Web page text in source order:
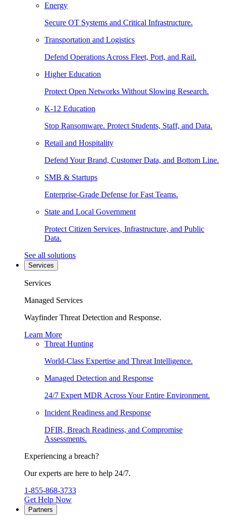
Energy
Secure OT Systems and Critical Infrastructure.
Transportation and Logistics
Defend Operations Across Fleet, Port, and Rail.
Higher Education
Protect Open Networks Without Slowing Research.
K-12 Education
Stop Ransomware. Protect Students, Staff, and Data.
Retail and Hospitality
Defend Your Brand, Customer Data, and Bottom Line.
SMB & Startups
Enterprise-Grade Defense for Fast Teams.
State and Local Government
Protect Citizen Services, Infrastructure, and Public
Data.
See all solutions
Services
Services
Managed Services
Wayfinder Threat Detection and Response.
Learn More
Threat Hunting
World-Class Expertise and Threat Intelligence.
Managed Detection and Response
24/7 Expert MDR Across Your Entire Environment.
Incident Readiness and Response
DFIR, Breach Readiness, and Compromise
Assessments.
Experiencing a breach?
Our experts are here to help 24/7.
1-855-868-3733
Get Help Now
Partners